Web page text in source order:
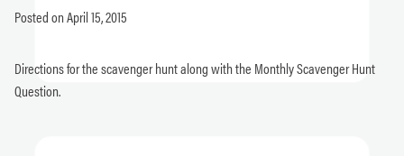
Posted on April 15, 2015
Directions for the scavenger hunt along with the Monthly Scavenger Hunt
Question.